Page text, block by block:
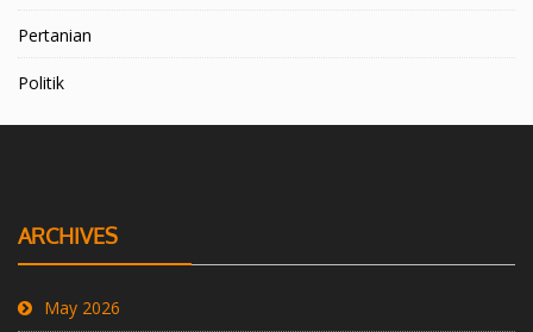
Pertanian
Politik
ARCHIVES
May 2026